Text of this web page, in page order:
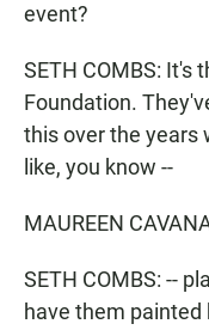
event?
SETH COMBS: It's
Foundation.
this over the years
like, you know --
MAUREEN
SETH COMBS: --
have them